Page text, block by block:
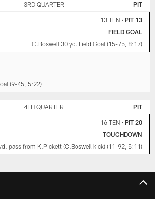
3RD QUARTER PIT
13 TEN• PIT 13
FIELD GOAL
C.Boswell 30 yd. Field Goal (15-75, 8:17)
(9-45, 5:22)
4TH QUARTER PIT
16 TEN• PIT 20
TOUCHDOWN
pass from K.Pickett (C.Boswell kick) (11-92, 5:11)